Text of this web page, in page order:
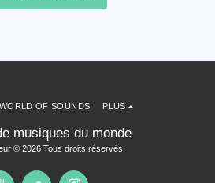
musiques du monde
© 2026 Tous droits réservés
OF SOUNDS PLUS